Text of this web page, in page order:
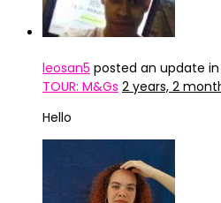
leosan5 posted an update
TOUR: M&Gs 2 years, 2
Hello